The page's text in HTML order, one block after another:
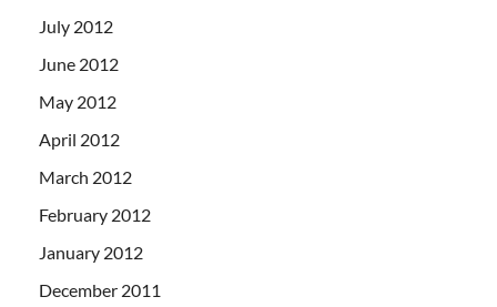
July 2012
June 2012
May 2012
April 2012
March 2012
February 2012
January 2012
December 2011